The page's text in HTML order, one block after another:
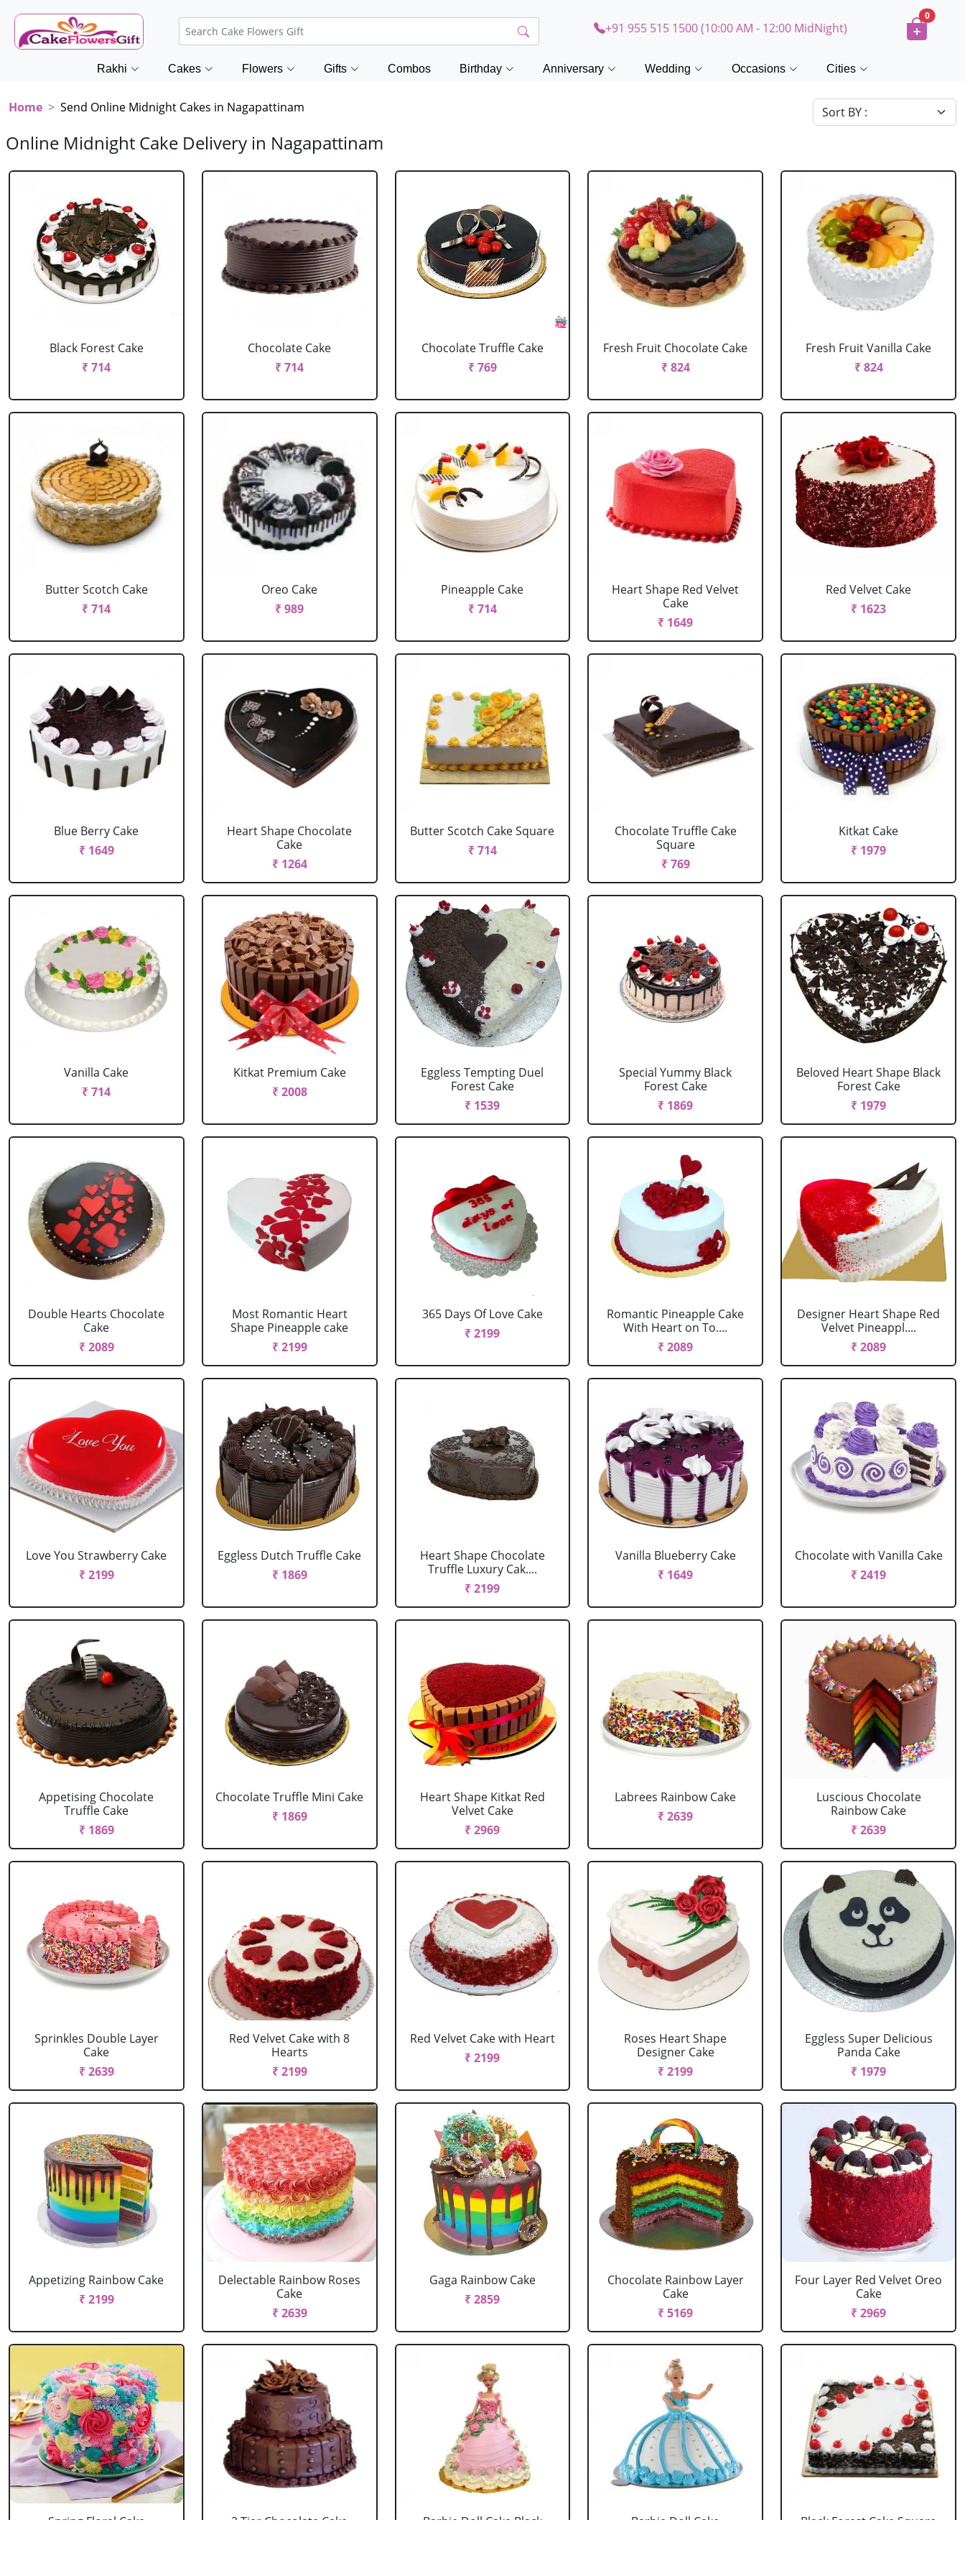
+91 955 515 1500 (10:00 AM - 12:00 MidNight)
0
Rakhi Cakes Flowers Gifts Combos Birthday Anniversary Wedding Occasions Cities
Home Send Online Midnight Cakes in Nagapattinam
Online Midnight Cake Delivery in Nagapattinam
Black Forest Cake
₹ 714
Chocolate Cake
₹ 714
Chocolate Truffle Cake
₹ 769
Fresh Fruit Chocolate Cake
₹ 824
Fresh Fruit Vanilla Cake
₹ 824
Butter Scotch Cake
₹ 714
Oreo Cake
₹ 989
Pineapple Cake
₹ 714
Heart Shape Red Velvet
Cake
₹ 1649
Red Velvet Cake
₹ 1623
Blue Berry Cake
₹ 1649
Heart Shape Chocolate
Cake
₹ 1264
Butter Scotch Cake Square
₹ 714
Chocolate Truffle Cake
Square
₹ 769
Kitkat Cake
₹ 1979
Vanilla Cake
₹ 714
Kitkat Premium Cake
₹ 2008
Eggless Tempting Duel
Forest Cake
₹ 1539
Special Yummy Black
Forest Cake
₹ 1869
Beloved Heart Shape Black
Forest Cake
₹ 1979
Double Hearts Chocolate
Cake
₹ 2089
Most Romantic Heart
Shape Pineapple cake
₹ 2199
365 Days Of Love Cake
₹ 2199
Romantic Pineapple Cake
With Heart on To....
₹ 2089
Designer Heart Shape Red
Velvet Pineappl....
₹ 2089
Love You Strawberry Cake
₹ 2199
Eggless Dutch Truffle Cake
₹ 1869
Heart Shape Chocolate
Truffle Luxury Cak....
₹ 2199
Vanilla Blueberry Cake
₹ 1649
Chocolate with Vanilla Cake
₹ 2419
Appetising Chocolate
Truffle Cake
₹ 1869
Chocolate Truffle Mini Cake
₹ 1869
Heart Shape Kitkat Red
Velvet Cake
₹ 2969
Labrees Rainbow Cake
₹ 2639
Luscious Chocolate
Rainbow Cake
₹ 2639
Sprinkles Double Layer
Cake
₹ 2639
Red Velvet Cake with 8
Hearts
₹ 2199
Red Velvet Cake with Heart
₹ 2199
Roses Heart Shape
Designer Cake
₹ 2199
Eggless Super Delicious
Panda Cake
₹ 1979
Appetizing Rainbow Cake
₹ 2199
Delectable Rainbow Roses
Cake
₹ 2639
Gaga Rainbow Cake
₹ 2859
Chocolate Rainbow Layer
Cake
₹ 5169
Four Layer Red Velvet Oreo
Cake
₹ 2969
Spring Floral Cake
2 Tier Chocolate Cake
Barbie Doll Cake Black
Barbie Doll Cake
Black Forest Cake Square